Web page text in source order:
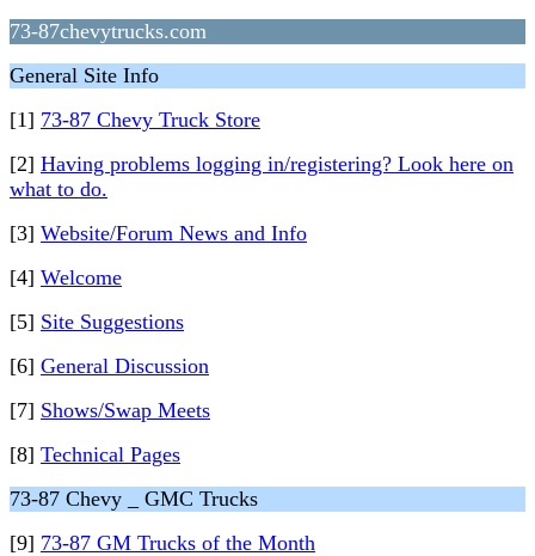
73-87chevytrucks.com
General Site Info
[1] 73-87 Chevy Truck Store
[2] Having problems logging in/registering? Look here on
what to do.
[3] Website/Forum News and Info
[4] Welcome
[5] Site Suggestions
[6] General Discussion
[7] Shows/Swap Meets
[8] Technical Pages
73-87 Chevy _ GMC Trucks
[9] 73-87 GM Trucks of the Month